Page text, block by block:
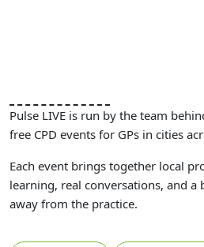
Pulse LIVE is run by the team
free CPD events for GPs in cities
Each event brings together local
learning, real conversations, and a
away from the practice.